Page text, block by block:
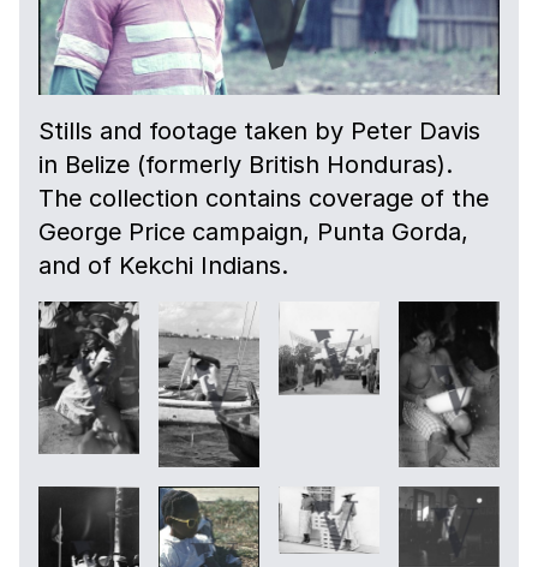
Stills and footage taken by Peter Davis
in Belize (formerly British Honduras).
The collection contains coverage of the
George Price campaign, Punta Gorda,
and of Kekchi Indians.